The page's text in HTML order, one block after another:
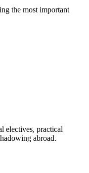
the most important
electives, practical
abroad.